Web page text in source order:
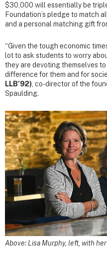
$30,000 will essentially be
Foundation’s pledge to match
and a personal matching gift
“Given the tough economic
lot to ask students to worry
they are devoting themselves
difference for them and for
LLB’92) , co-director of the
Spaulding.
Above: Lisa Murphy, left, with